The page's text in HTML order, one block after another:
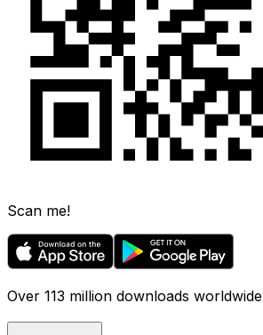
Scan me!
Over 113 million downloads worldwide